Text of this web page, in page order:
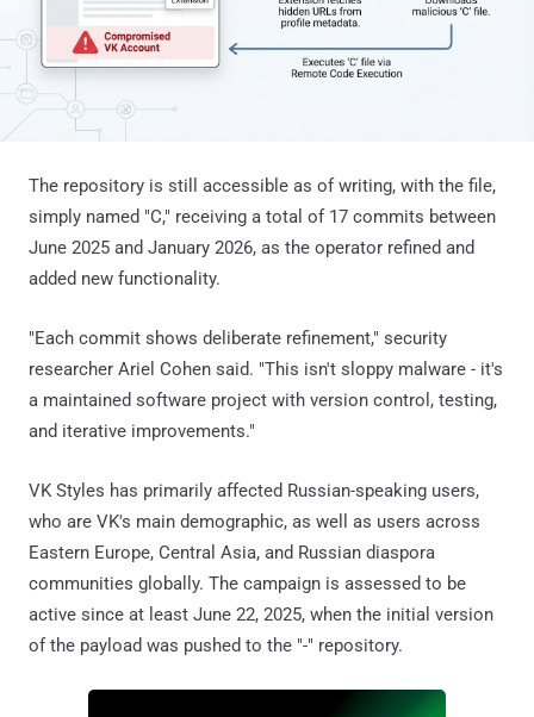
The repository is still accessible as of writing, with the file,
simply named "C," receiving a total of 17 commits between
June 2025 and January 2026, as the operator refined and
added new functionality.
"Each commit shows deliberate refinement," security
researcher Ariel Cohen said. "This isn't sloppy malware - it's
a maintained software project with version control, testing,
and iterative improvements."
VK Styles has primarily affected Russian-speaking users,
who are VK's main demographic, as well as users across
Eastern Europe, Central Asia, and Russian diaspora
communities globally. The campaign is assessed to be
active since at least June 22, 2025, when the initial version
of the payload was pushed to the "-" repository.